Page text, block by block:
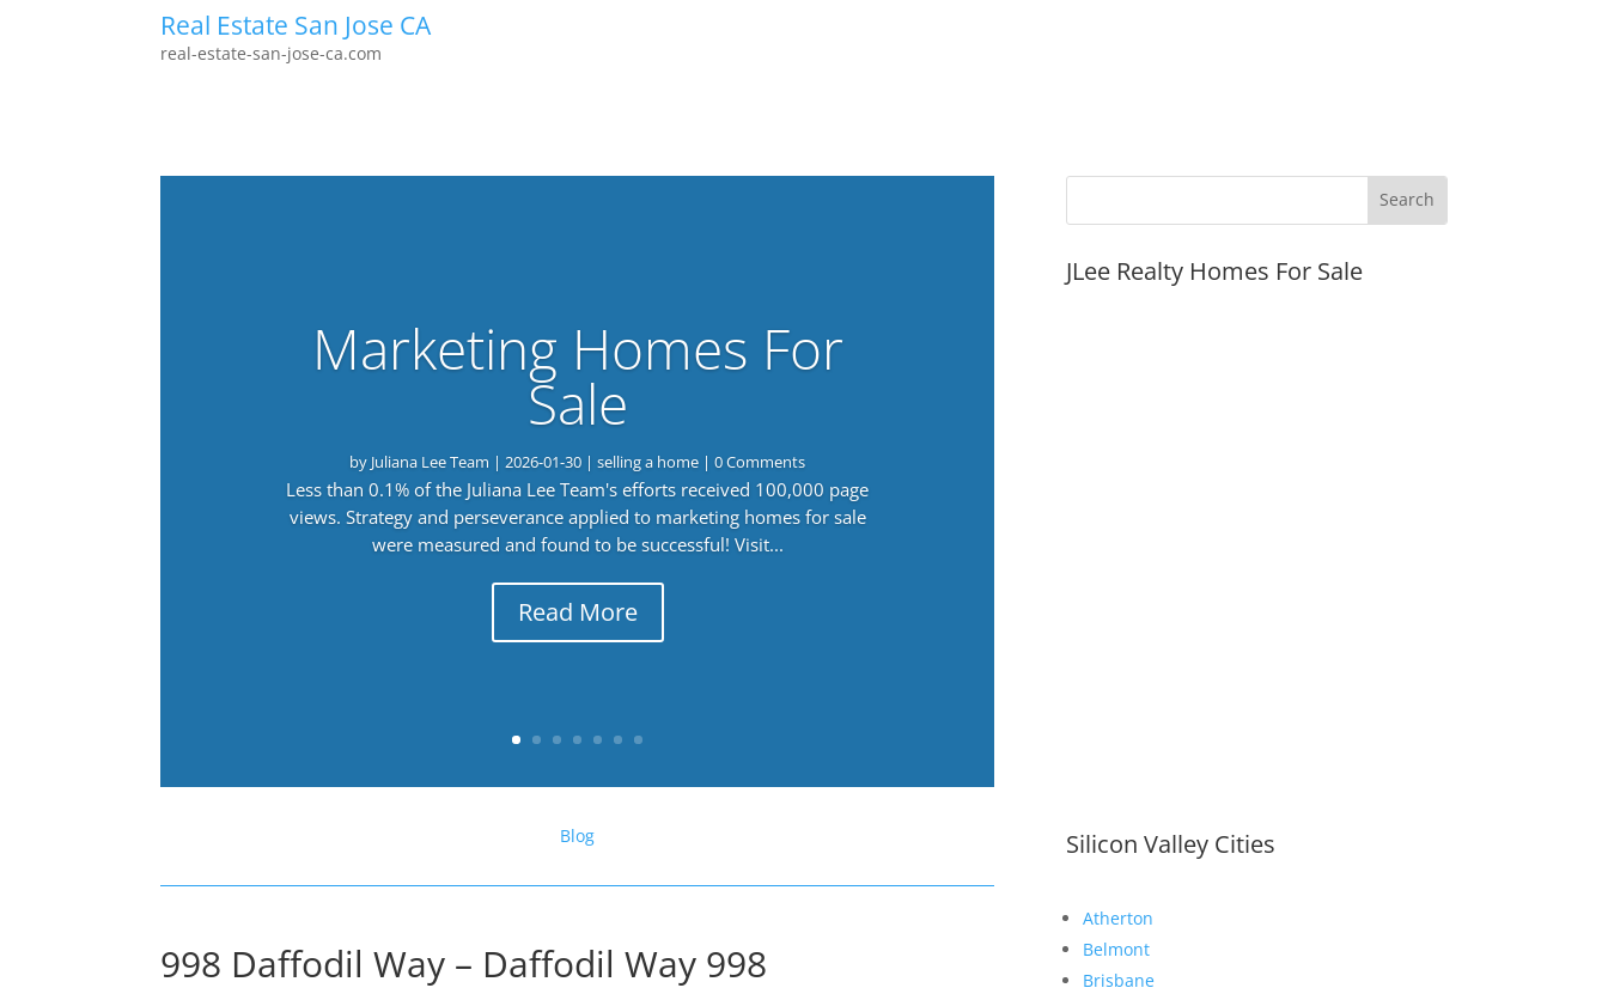
Real Estate San Jose CA
real-estate-san-jose-ca.com
Marketing Homes For
Sale
by Juliana Lee Team |2026-01-30 |selling a home | 0 Comments
Less than 0.1% of the Juliana Lee Team's efforts received 100,000 page
views. Strategy and perseverance applied to marketing homes for sale
were measured and found to be successful! Visit...
Read More
Blog
998 Daffodil Way – Daffodil Way 998
JLee Realty Homes For Sale
Silicon Valley Cities
Atherton
Belmont
Brisbane